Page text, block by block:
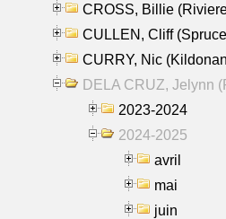
CROSS, Billie
CULLEN, Cliff
CURRY, Nic
DELA CRUZ, Jelynn
2023-2024
2024-2025
avril
mai
juin